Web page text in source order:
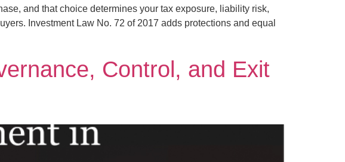
and that choice determines your tax exposure, liability risk,
Investment Law No. 72 of 2017 adds protections and equal
Control, and Exit